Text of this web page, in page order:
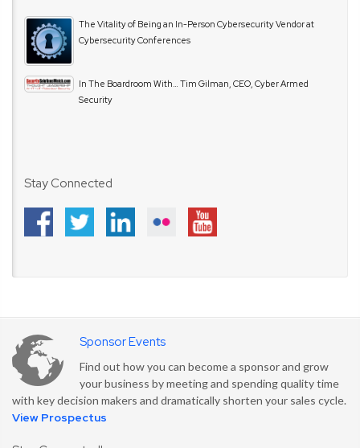
The Vitality of Being an In-Person Cybersecurity Vendor at
Cybersecurity Conferences
In The Boardroom With… Tim Gilman, CEO, Cyber Armed
Security
Stay Connected
Sponsor Events
Find out how you can become a sponsor and grow
your business by meeting and spending quality time
with key decision makers and dramatically shorten your sales cycle.
View Prospectus